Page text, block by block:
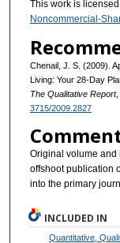
This work is
Noncommercial-
Chenail, J. S. (2009).
Living: Your 28-Day
The Qualitative Report,
3715/2009.2827
Original volume and
offshoot publication
into the primary
INCLUDED IN
Quantitative,